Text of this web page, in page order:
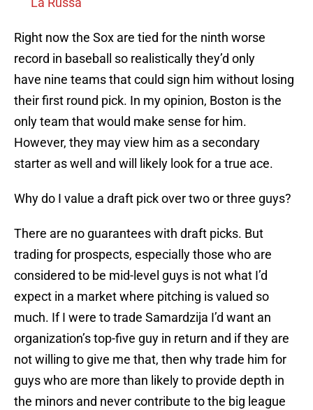
Right now the Sox are tied for the ninth worse
record in baseball so realistically they’d only
have nine teams that could sign him without losing
their first round pick. In my opinion, Boston is the
only team that would make sense for him.
However, they may view him as a secondary
starter as well and will likely look for a true ace.
Why do I value a draft pick over two or three guys?
There are no guarantees with draft picks. But
trading for prospects, especially those who are
considered to be mid-level guys is not what I’d
expect in a market where pitching is valued so
much. If I were to trade Samardzija I’d want an
organization’s top-five guy in return and if they are
not willing to give me that, then why trade him for
guys who are more than likely to provide depth in
the minors and never contribute to the big league